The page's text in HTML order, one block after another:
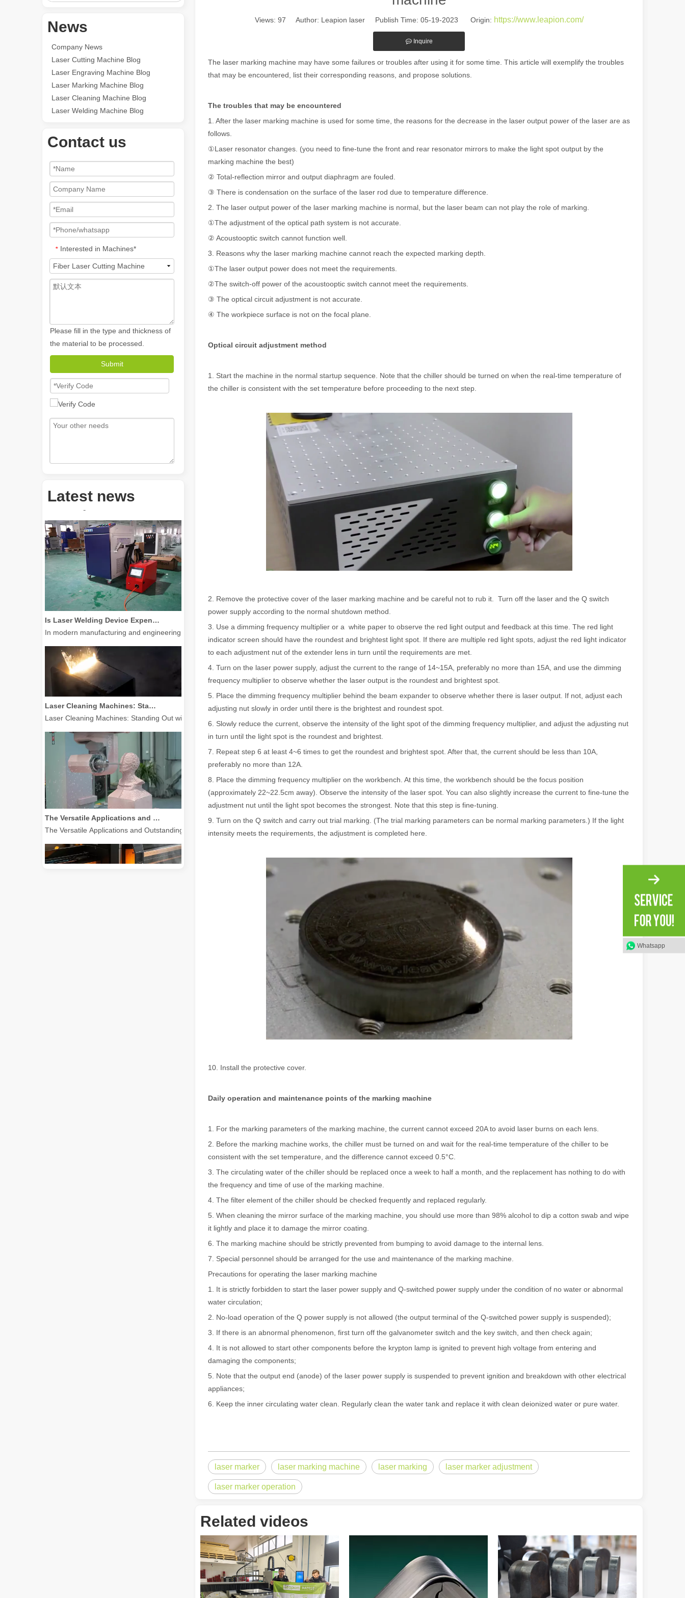
News
Company News
Laser Cutting Machine Blog
Laser Engraving Machine Blog
Laser Marking Machine Blog
Laser Cleaning Machine Blog
Laser Welding Machine Blog
Contact us
* Interested in Machines*
Please fill in the type and thickness of
the material to be processed.
Submit
Latest news
In the evolving world of welding technology, the portable hand held welder has emerged as a game-changer. Handheld laser welding machines stand out, providing the perfect blend of portability,
Laser cutting machines are a critical tool in modern manufacturing. Whether you are a small business owner, a hobbyist, or part of a larger manufacturing operation, the cost of a laser cutting
In modern manufacturing and engineering, precision and efficiency are of paramount importance. Laser welding device stands out as the cornerstone of high-quality joining processes. With their
Laser Cleaning Machines: Standing Out with Clear Advantages over Traditional Cleaning MachinesIn the field of industrial cleaning, the choice of cleaning technology has a crucial impact on
The Versatile Applications and Outstanding Features of Laser Marking Machines
The Versatile Applications and Outstanding Features of Laser Marking MachinesIn the modern manufacturing and industrial landscape, laser marking machines have emerged as indispensable
The Multifaceted Uses of Laser Cutting MachinesIn today's rapidly evolving industrial landscape, laser cutting machines have emerged as a revolutionary tool, offering a wide range of benefits
The Advantages of Fiber Laser Cutting Machines: Low Maintenance, Depreciation, and Material LossIn the modern manufacturing industry, fiber laser cutting machines have emerged as a game
The Versatile Cutting Machine: Simple Usage and Wide ApplicationsIn the world of DIY projects, home renovations, and industrial manufacturing, the cutting machine is an indispensable tool. Its
Views: 97 Author: Leapion laser Publish Time: 05-19-2023 Origin: https://www.leapion.com/
Inquire
The laser marking machine may have some failures or troubles after using it for some time. This article will exemplify the troubles
that may be encountered, list their corresponding reasons, and propose solutions.
The troubles that may be encountered
1. After the laser marking machine is used for some time, the reasons for the decrease in the laser output power of the laser are as
follows.
①Laser resonator changes. (you need to fine-tune the front and rear resonator mirrors to make the light spot output by the
marking machine the best)
② Total-reflection mirror and output diaphragm are fouled.
③ There is condensation on the surface of the laser rod due to temperature difference.
2. The laser output power of the laser marking machine is normal, but the laser beam can not play the role of marking.
①The adjustment of the optical path system is not accurate.
② Acoustooptic switch cannot function well.
3. Reasons why the laser marking machine cannot reach the expected marking depth.
①The laser output power does not meet the requirements.
②The switch-off power of the acoustooptic switch cannot meet the requirements.
③ The optical circuit adjustment is not accurate.
④ The workpiece surface is not on the focal plane.
Optical circuit adjustment method
1. Start the machine in the normal startup sequence. Note that the chiller should be turned on when the real-time temperature of
the chiller is consistent with the set temperature before proceeding to the next step.
2. Remove the protective cover of the laser marking machine and be careful not to rub it. Turn off the laser and the Q switch
power supply according to the normal shutdown method.
3. Use a dimming frequency multiplier or a white paper to observe the red light output and feedback at this time. The red light
indicator screen should have the roundest and brightest light spot. If there are multiple red light spots, adjust the red light indicator
to each adjustment nut of the extender lens in turn until the requirements are met.
4. Turn on the laser power supply, adjust the current to the range of 14~15A, preferably no more than 15A, and use the dimming
frequency multiplier to observe whether the laser output is the roundest and brightest spot.
5. Place the dimming frequency multiplier behind the beam expander to observe whether there is laser output. If not, adjust each
adjusting nut slowly in order until there is the brightest and roundest spot.
6. Slowly reduce the current, observe the intensity of the light spot of the dimming frequency multiplier, and adjust the adjusting nut
in turn until the light spot is the roundest and brightest.
7. Repeat step 6 at least 4~6 times to get the roundest and brightest spot. After that, the current should be less than 10A,
preferably no more than 12A.
8. Place the dimming frequency multiplier on the workbench. At this time, the workbench should be the focus position
(approximately 22~22.5cm away). Observe the intensity of the laser spot. You can also slightly increase the current to fine-tune the
adjustment nut until the light spot becomes the strongest. Note that this step is fine-tuning.
9. Turn on the Q switch and carry out trial marking. (The trial marking parameters can be normal marking parameters.) If the light
intensity meets the requirements, the adjustment is completed here.
10. Install the protective cover.
Daily operation and maintenance points of the marking machine
1. For the marking parameters of the marking machine, the current cannot exceed 20A to avoid laser burns on each lens.
2. Before the marking machine works, the chiller must be turned on and wait for the real-time temperature of the chiller to be
consistent with the set temperature, and the difference cannot exceed 0.5°C.
3. The circulating water of the chiller should be replaced once a week to half a month, and the replacement has nothing to do with
the frequency and time of use of the marking machine.
4. The filter element of the chiller should be checked frequently and replaced regularly.
5. When cleaning the mirror surface of the marking machine, you should use more than 98% alcohol to dip a cotton swab and wipe
it lightly and place it to damage the mirror coating.
6. The marking machine should be strictly prevented from bumping to avoid damage to the internal lens.
7. Special personnel should be arranged for the use and maintenance of the marking machine.
Precautions for operating the laser marking machine
1. It is strictly forbidden to start the laser power supply and Q-switched power supply under the condition of no water or abnormal
water circulation;
2. No-load operation of the Q power supply is not allowed (the output terminal of the Q-switched power supply is suspended);
3. If there is an abnormal phenomenon, first turn off the galvanometer switch and the key switch, and then check again;
4. It is not allowed to start other components before the krypton lamp is ignited to prevent high voltage from entering and
damaging the components;
5. Note that the output end (anode) of the laser power supply is suspended to prevent ignition and breakdown with other electrical
appliances;
6. Keep the inner circulating water clean. Regularly clean the water tank and replace it with clean deionized water or pure water.
laser marker laser marking machine laser marking laser marker adjustment
laser marker operation
Related videos
Whatsapp